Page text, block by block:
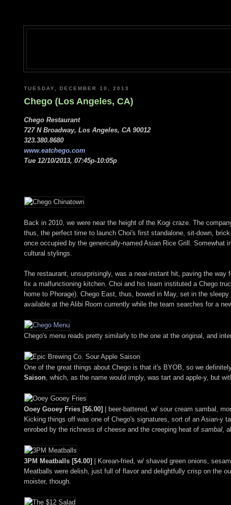
TUESDAY, DECEMBER 10, 2013
Chego (Los Angeles, CA)
Chego Restaurant
727 N Broadway, Los Angeles, CA 90012
323.380.8680
www.eatchego.com
Tue 12/10/2013, 07:45p-10:05p
Back in 2010, we were near the height of the Kogi craze. The
thus, the perfect time to launch Choi's first standalone, sit-down,
once occupied by the generically-named Asian Rice Grill.
cultural stylings.
The restaurant, unsurprisingly, was a near-instant hit, paving the way
fix a malfunctioning kitchen. Choi and his team instituted a Chego
home to Phorage). Chego East, thus, bowed in May, set in the
available at the Alibi Room currently while the team searches for a
Chego's menu reads pretty similarly to the one at the original, and
One of the great things about Chego is that it's BYOB, so we
Saison , which, as the name would imply, was tart and apple-y, but
Ooey Gooey Fries [$6.00]
| beer-battered, w/ sour cream sambal,
Kicking things off was one of Chego's signatures, sort of an Asian-y
enrobed by the richness of cheese and the creeping heat of sambal ,
3PM Meatballs [$4.00]
| Korean-fried, w/ shaved green onions,
Meatballs were delish, just full of flavor and delightfully crisp on the
moister, though.